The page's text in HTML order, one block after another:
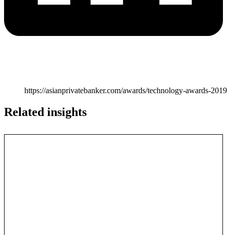
https://asianprivatebanker.com/awards/technology-awards-
Related insights